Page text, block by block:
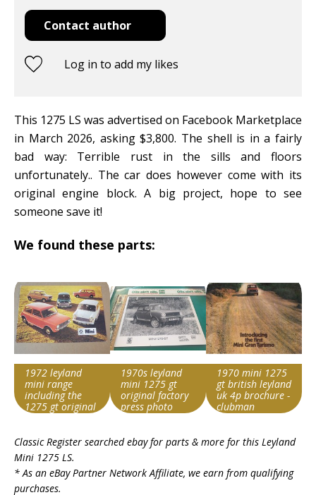
Contact author
Log in to add my likes
This 1275 LS was advertised on Facebook Marketplace
in March 2026, asking $3,800. The shell is in a fairly
bad way: Terrible rust in the sills and floors
unfortunately.. The car does however come with its
original engine block. A big project, hope to see
someone save it!
We found these parts:
1972 leyland
mini range
including the
1275 gt original
string
Leyland Mini 1275
Item id
1970s leyland
mini 1275 gt
original factory
press photo
string
Leyland Mini 1275
1970 mini 1275
gt british leyland
uk 4p brochure -
clubman
string
Leyland Mini 1275
Item id
Classic Register searched ebay for parts & more for this Leyland
Mini 1275 LS.
* As an eBay Partner Network Affiliate, we earn from qualifying
purchases.